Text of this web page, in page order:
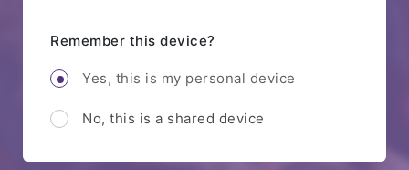
Remember this device?
Yes, this is my personal device
No, this is a shared device